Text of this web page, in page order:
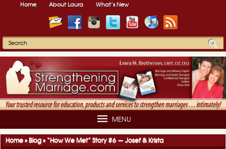
Home About Laura What’s New
MENU
Home » Blog » “How We Met” Story #6 — Josef & Krista